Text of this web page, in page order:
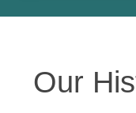
Our